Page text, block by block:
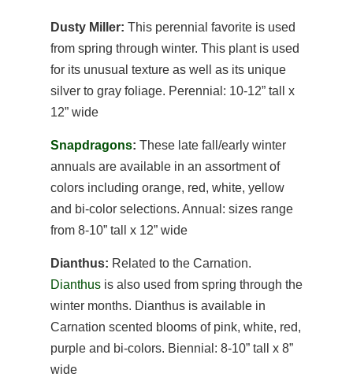
Dusty Miller: This perennial favorite is used
from spring through winter. This plant is used
for its unusual texture as well as its unique
silver to gray foliage. Perennial: 10-12” tall x
12” wide
Snapdragons: These late fall/early winter
annuals are available in an assortment of
colors including orange, red, white, yellow
and bi-color selections. Annual: sizes range
from 8-10” tall x 12” wide
Dianthus: Related to the Carnation.
Dianthus is also used from spring through the
winter months. Dianthus is available in
Carnation scented blooms of pink, white, red,
purple and bi-colors. Biennial: 8-10” tall x 8”
wide